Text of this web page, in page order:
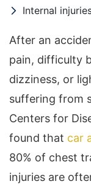
Internal
After an
pain, difficulty
dizziness, or
suffering from
Centers for
found that car
80% of chest
injuries are